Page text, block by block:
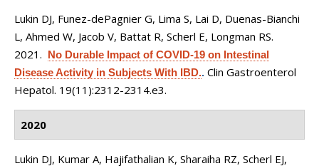
Lukin DJ, Funez-dePagnier G, Lima S, Lai D, Duenas-Bianchi
L, Ahmed W, Jacob V, Battat R, Scherl E, Longman RS.
2021. No Durable Impact of COVID-19 on Intestinal
Disease Activity in Subjects With IBD.. Clin Gastroenterol
Hepatol. 19(11):2312-2314.e3.
2020
Lukin DJ, Kumar A, Hajifathalian K, Sharaiha RZ, Scherl EJ,